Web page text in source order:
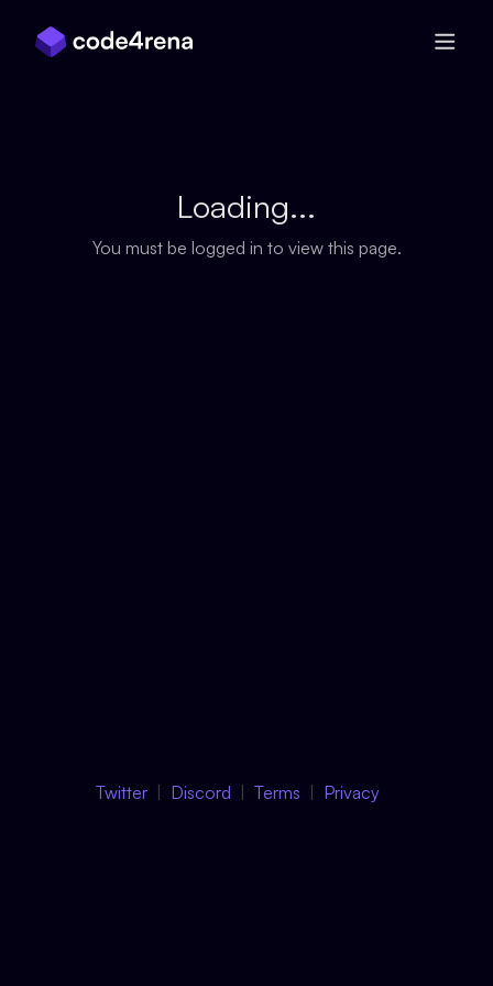
Loading...
You must be logged in to view this page.
Twitter Discord Terms Privacy